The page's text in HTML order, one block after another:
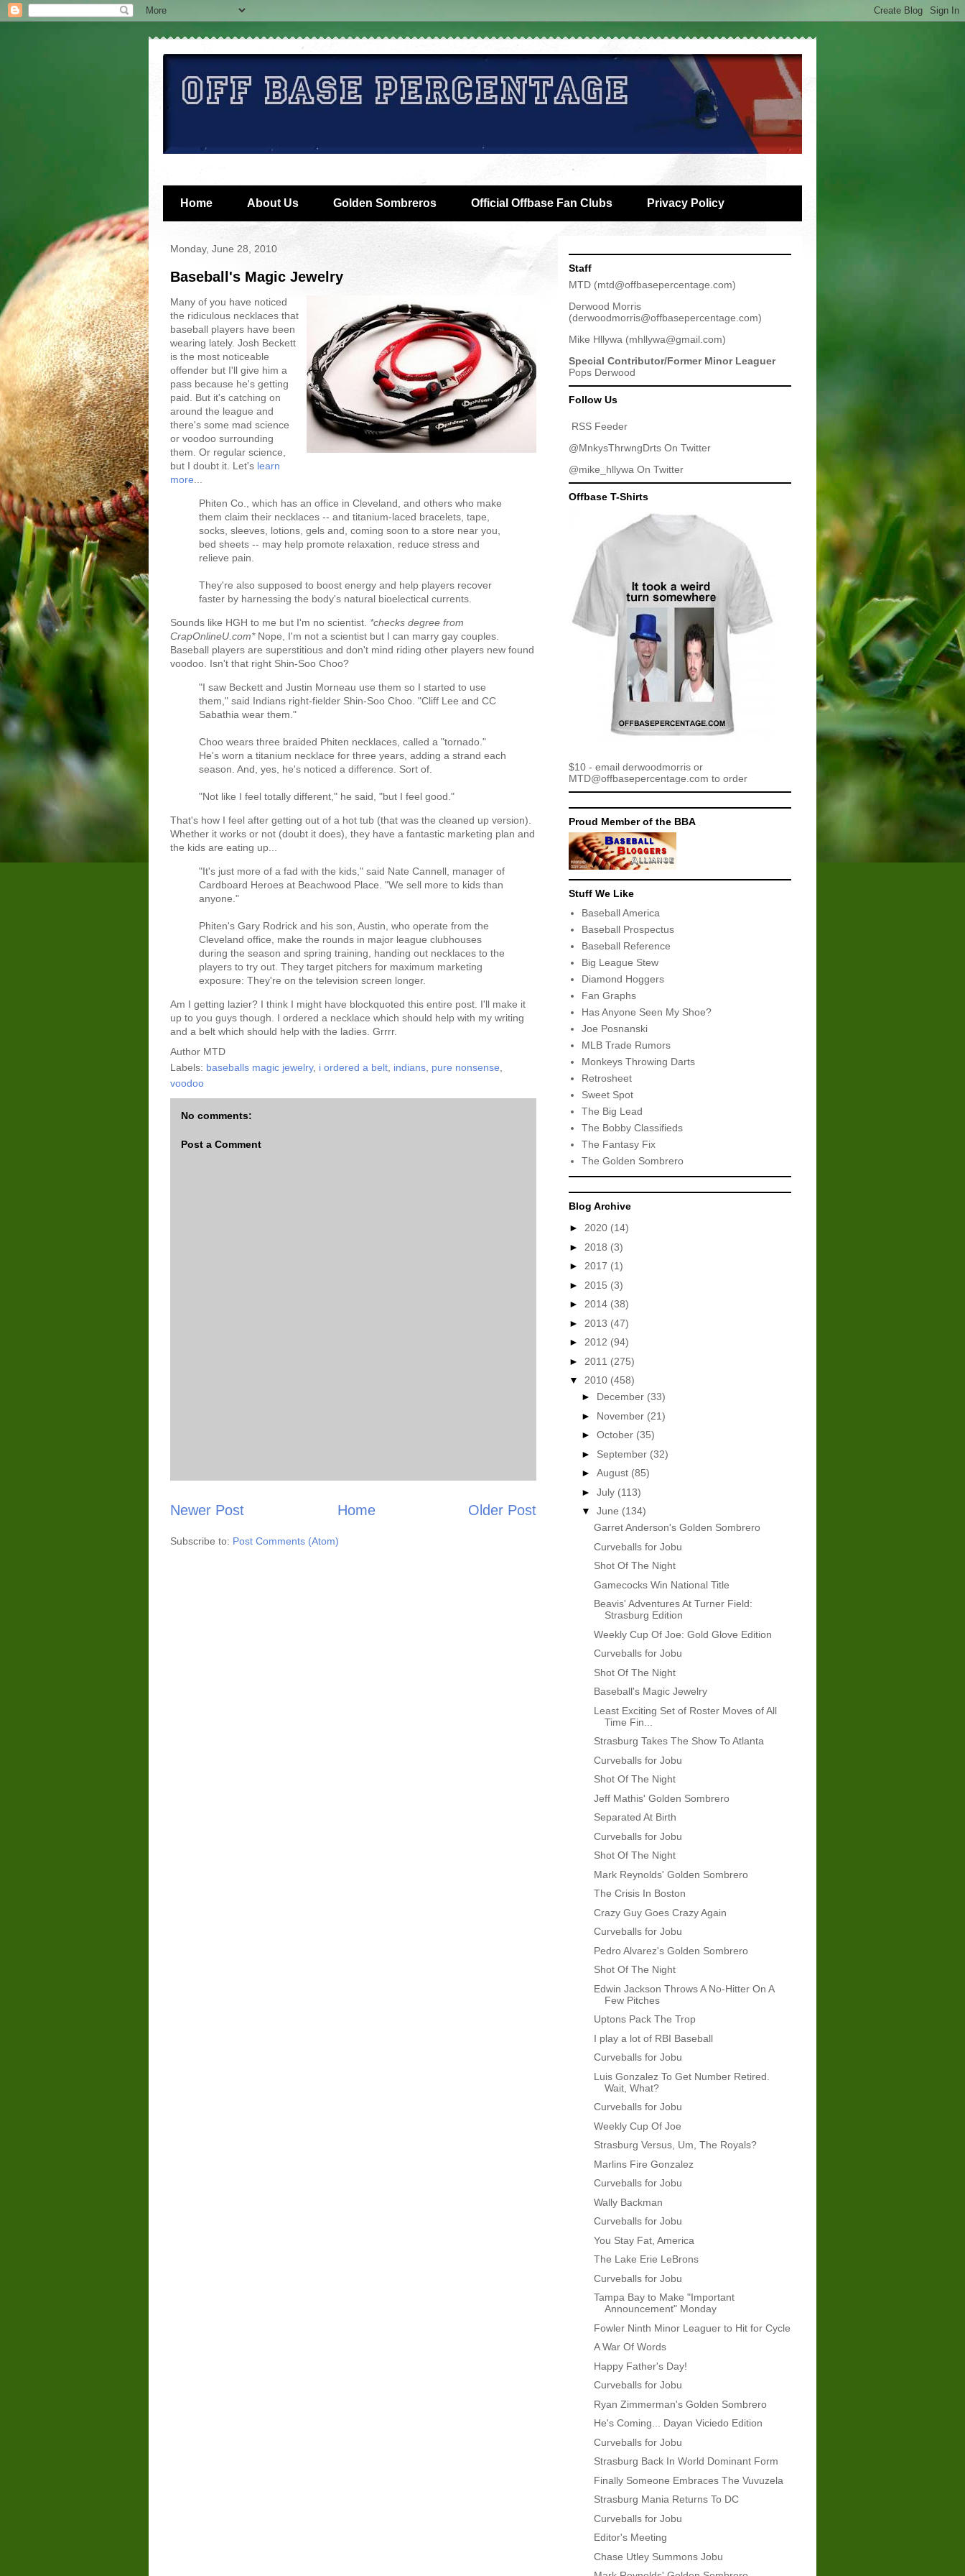
Home About Us Golden Sombreros Official Offbase Fan Clubs Privacy Policy
Monday, June 28, 2010
Baseball's Magic Jewelry
Many of you have noticed
the ridiculous necklaces that
baseball players have been
wearing lately. Josh Beckett
is the most noticeable
offender but I'll give him a
pass because he's getting
paid. But it's catching on
around the league and
there's some mad science
or voodoo surrounding
them. Or regular science,
but I doubt it. Let's learn
more
Phiten Co., which has an office in Cleveland, and others who make
them claim their necklaces -- and titanium-laced bracelets, tape,
socks, sleeves, lotions, gels and, coming soon to a store near you,
bed sheets -- may help promote relaxation, reduce stress and
relieve pain.
They're also supposed to boost energy and help players recover
faster by harnessing the body's natural bioelectical currents.
Sounds like HGH to me but I'm no scientist. *checks degree from
CrapOnlineU.com*Nope, I'm not a scientist but I can marry gay couples.
Baseball players are superstitious and don't mind riding other players new found
voodoo. Isn't that right Shin-Soo Choo?
"I saw Beckett and Justin Morneau use them so I started to use
them," said Indians right-fielder Shin-Soo Choo. "Cliff Lee and CC
Sabathia wear them."
Choo wears three braided Phiten necklaces, called a "tornado."
He's worn a titanium necklace for three years, adding a strand each
season. And, yes, he's noticed a difference. Sort of.
"Not like I feel totally different," he said, "but I feel good."
That's how I feel after getting out of a hot tub (that was the cleaned up version).
Whether it works or not (doubt it does), they have a fantastic marketing plan and
the kids are eating up...
"It's just more of a fad with the kids," said Nate Cannell, manager of
Cardboard Heroes at Beachwood Place. "We sell more to kids than
anyone."
Phiten's Gary Rodrick and his son, Austin, who operate from the
Cleveland office, make the rounds in major league clubhouses
during the season and spring training, handing out necklaces to the
players to try out. They target pitchers for maximum marketing
exposure: They're on the television screen longer.
Am I getting lazier? I think I might have blockquoted this entire post. I'll make it
up to you guys though. I ordered a necklace which should help with my writing
and a belt which should help with the ladies. Grrrr.
Author MTD
Labels: baseballs magic jewelry, i ordered a belt indians pure nonsense
voodoo
No comments:
Post a Comment
Newer Post Older Post
Home
Subscribe to: Post Comments (Atom)
Staff
MTD (mtd@offbasepercentage.com)
Derwood Morris
(derwoodmorris@offbasepercentage.com)
Mike Hllywa (mhllywa@gmail.com)
Special Contributor/Former Minor Leaguer
Pops Derwood
Follow Us
RSS Feeder
@MnkysThrwngDrts On Twitter
@mike_hllywa On Twitter
Offbase T-Shirts
$10 - email derwoodmorris or
MTD@offbasepercentage.com to order
Proud Member of the BBA
Stuff We Like
Baseball America
Baseball Prospectus
Baseball Reference
Big League Stew
Diamond Hoggers
Fan Graphs
Has Anyone Seen My Shoe?
Joe Posnanski
MLB Trade Rumors
Monkeys Throwing Darts
Retrosheet
Sweet Spot
The Big Lead
The Bobby Classifieds
The Fantasy Fix
The Golden Sombrero
Blog Archive
► 2020 (14)
► 2018 (3)
► 2017 (1)
► 2015 (3)
► 2014 (38)
► 2013 (47)
► 2012 (94)
► 2011 (275)
▼ 2010 (458)
► December (33)
► November (21)
► October (35)
► September (32)
► August (85)
► July (113)
▼ June (134)
Garret Anderson's Golden Sombrero
Curveballs for Jobu
Shot Of The Night
Gamecocks Win National Title
Beavis' Adventures At Turner Field:
Strasburg Edition
Weekly Cup Of Joe: Gold Glove Edition
Curveballs for Jobu
Shot Of The Night
Baseball's Magic Jewelry
Least Exciting Set of Roster Moves of All
Time Fin...
Strasburg Takes The Show To Atlanta
Curveballs for Jobu
Shot Of The Night
Jeff Mathis' Golden Sombrero
Separated At Birth
Curveballs for Jobu
Shot Of The Night
Mark Reynolds' Golden Sombrero
The Crisis In Boston
Crazy Guy Goes Crazy Again
Curveballs for Jobu
Pedro Alvarez's Golden Sombrero
Shot Of The Night
Edwin Jackson Throws A No-Hitter On A
Few Pitches
Uptons Pack The Trop
I play a lot of RBI Baseball
Curveballs for Jobu
Luis Gonzalez To Get Number Retired.
Wait, What?
Curveballs for Jobu
Weekly Cup Of Joe
Strasburg Versus, Um, The Royals?
Marlins Fire Gonzalez
Curveballs for Jobu
Wally Backman
Curveballs for Jobu
You Stay Fat, America
The Lake Erie LeBrons
Curveballs for Jobu
Tampa Bay to Make "Important
Announcement" Monday
Fowler Ninth Minor Leaguer to Hit for Cycle
A War Of Words
Happy Father's Day!
Curveballs for Jobu
Ryan Zimmerman's Golden Sombrero
He's Coming... Dayan Viciedo Edition
Curveballs for Jobu
Strasburg Back In World Dominant Form
Finally Someone Embraces The Vuvuzela
Strasburg Mania Returns To DC
Curveballs for Jobu
Editor's Meeting
Chase Utley Summons Jobu